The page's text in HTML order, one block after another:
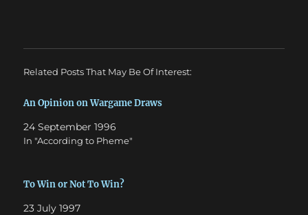
Related Posts That May Be Of Interest:
An Opinion on Wargame Draws
24 September 1996
In "According to Pheme"
To Win or Not To Win?
23 July 1997